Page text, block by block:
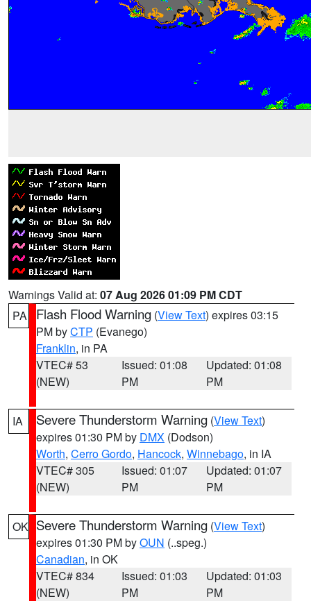
Warnings Valid at: 07 Aug 2026 01:09 PM CDT
PA
Flash Flood Warning (View Text) expires 03:15
PM byCTP (Evanego)
Franklin, in PA
VTEC# 53
(NEW)
Issued: 01:08
PM
Updated: 01:08
PM
IA Severe Thunderstorm Warning (View Text)
expires 01:30 PM by DMX (Dodson)
Worth, Cerro Gordo, Hancock, Winnebago, in IA
VTEC# 305
(NEW)
Issued: 01:07
PM
Updated: 01:07
PM
OK Severe Thunderstorm Warning (View Text)
expires 01:30 PM byOUN (..speg.)
Canadian, in OK
VTEC# 834
(NEW)
Issued: 01:03
PM
Updated: 01:03
PM